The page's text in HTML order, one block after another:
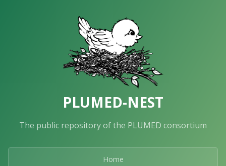
PLUMED-NEST
The public repository of the PLUMED consortium
Home